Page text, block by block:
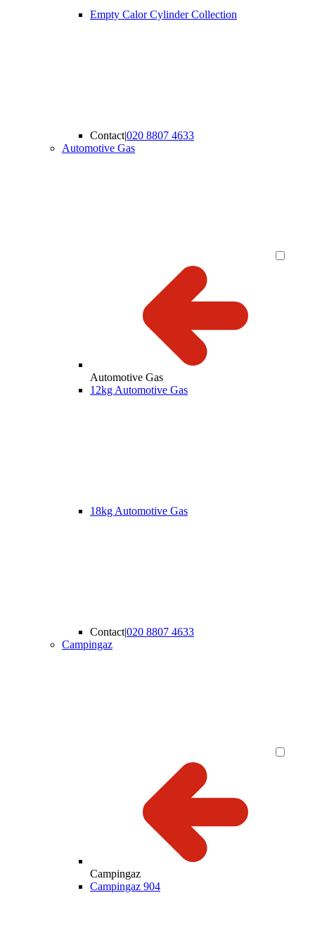
Empty Calor Cylinder Collection
Contact|020 8807 4633
Automotive Gas
Automotive Gas
12kg Automotive Gas
18kg Automotive Gas
Contact|020 8807 4633
Campingaz
Campingaz
Campingaz 904